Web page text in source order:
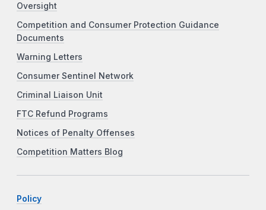
Oversight
Competition and Consumer Protection Guidance
Documents
Warning Letters
Consumer Sentinel Network
Criminal Liaison Unit
FTC Refund Programs
Notices of Penalty Offenses
Competition Matters Blog
Policy